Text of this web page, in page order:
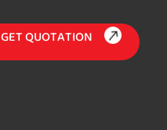
GETQUOTATION